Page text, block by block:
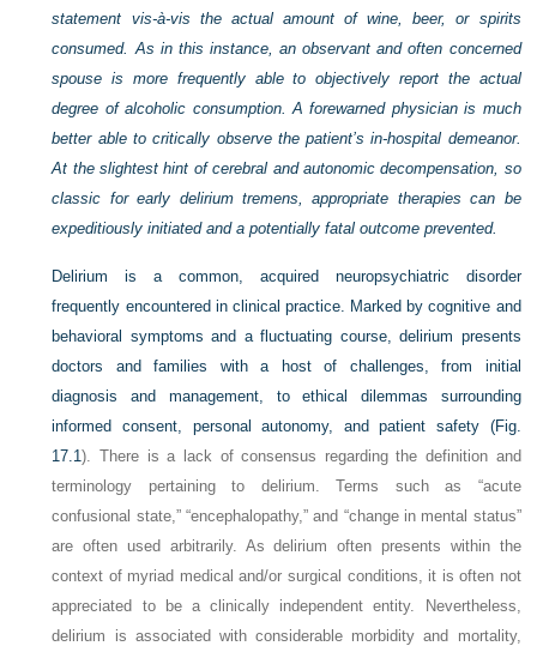
statement vis-à-vis the actual amount of wine, beer, or spirits
consumed. As in this instance, an observant and often concerned
spouse is more frequently able to objectively report the actual
degree of alcoholic consumption. A forewarned physician is much
better able to critically observe the patient’s in-hospital demeanor.
At the slightest hint of cerebral and autonomic decompensation, so
classic for early delirium tremens, appropriate therapies can be
expeditiously initiated and a potentially fatal outcome prevented.
Delirium is a common, acquired neuropsychiatric disorder
frequently encountered in clinical practice. Marked by cognitive and
behavioral symptoms and a fluctuating course, delirium presents
doctors and families with a host of challenges, from initial
diagnosis and management, to ethical dilemmas surrounding
informed consent, personal autonomy, and patient safety (Fig.
17.1). There is a lack of consensus regarding the definition and
terminology pertaining to delirium. Terms such as “acute
confusional state,” “encephalopathy,” and “change in mental status”
are often used arbitrarily. As delirium often presents within the
context of myriad medical and/or surgical conditions, it is often not
appreciated to be a clinically independent entity. Nevertheless,
delirium is associated with considerable morbidity and mortality,